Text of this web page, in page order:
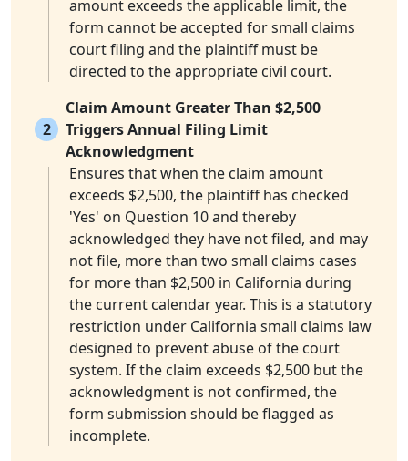
amount exceeds the applicable limit, the
form cannot be accepted for small claims
court filing and the plaintiff must be
directed to the appropriate civil court.
2
Claim Amount Greater Than $2,500
Triggers Annual Filing Limit
Acknowledgment
Ensures that when the claim amount
exceeds $2,500, the plaintiff has checked
'Yes' on Question 10 and thereby
acknowledged they have not filed, and may
not file, more than two small claims cases
for more than $2,500 in California during
the current calendar year. This is a statutory
restriction under California small claims law
designed to prevent abuse of the court
system. If the claim exceeds $2,500 but the
acknowledgment is not confirmed, the
form submission should be flagged as
incomplete.